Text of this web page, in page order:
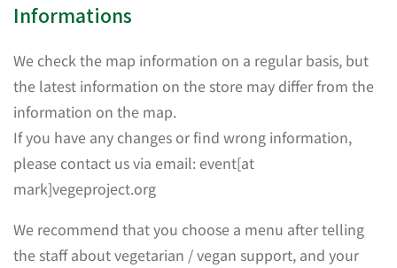
Informations
We check the map information on a regular basis, but
the latest information on the store may differ from the
information on the map.
If you have any changes or find wrong information,
please contact us via email: event[at
mark]vegeproject.org
We recommend that you choose a menu after telling
the staff about vegetarian / vegan support, and your